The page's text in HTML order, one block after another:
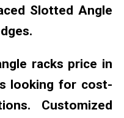
Slotted Angle
racks price in
looking for cost-
Customized